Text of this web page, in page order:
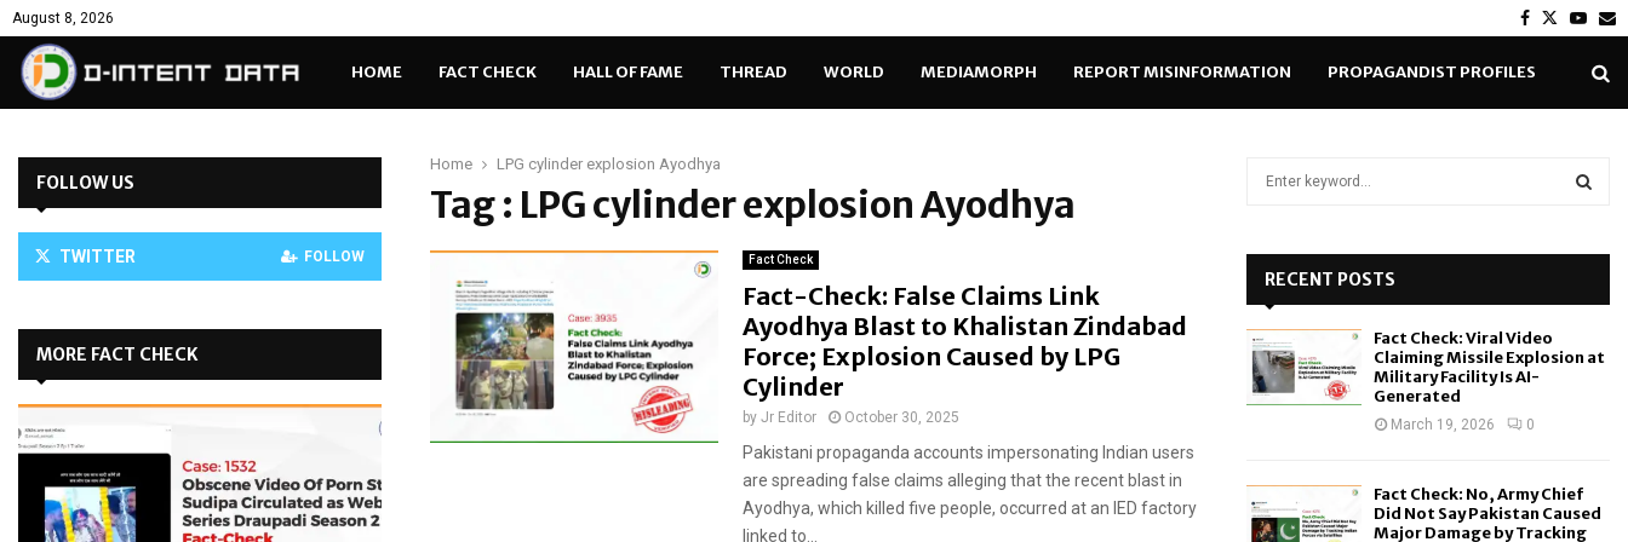
August 8, 2026 Facebook
Twitter
HOME FACT CHECK HALL OF FAME THREAD WORLD MEDIAMORPH REPORT MISINFORMATION PROPAGANDIST PROFILES
Home LPG cylinder explosion Ayodhya
Tag : LPG cylinder explosion Ayodhya
Fact Check
Fact-Check: False Claims Link
Ayodhya Blast to Khalistan Zindabad
Force; Explosion Caused by LPG
Cylinder
by Jr Editor October 30, 2025
Pakistani propaganda accounts impersonating Indian users
are spreading false claims alleging that the recent blast in
Ayodhya, which killed five people, occurred at an IED factory
linked to...
FOLLOW US
TWITTER FOLLOW
MORE FACT CHECK
o
RECENT POSTS
Fact Check: Viral Video
Claiming Missile Explosion at
Military Facility Is AI-
Generated
March 19, 2026 0
Fact Check: No, Army Chief
Did Not Say Pakistan Caused
Major Damage by Tracking